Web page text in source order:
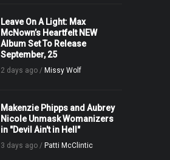
Leave On A Light: Max
McNown’s Heartfelt NEW
Album Set To Release
September, 25
2 days ago / Missy Wolf
Makenzie Phipps and Aubrey
Nicole Unmask Womanizers
in "Devil Ain't in Hell"
3 days ago / Patti McClintic